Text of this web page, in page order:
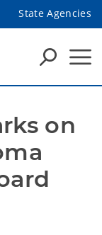
State Agencies
on